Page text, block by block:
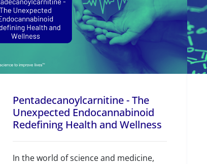
Pentadecanoylcarnitine - The
Unexpected Endocannabinoid
Redefining Health and Wellness
In the world of science and medicine,